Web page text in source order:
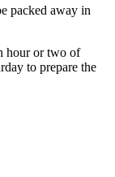
packed away in
hour or two of
to prepare the